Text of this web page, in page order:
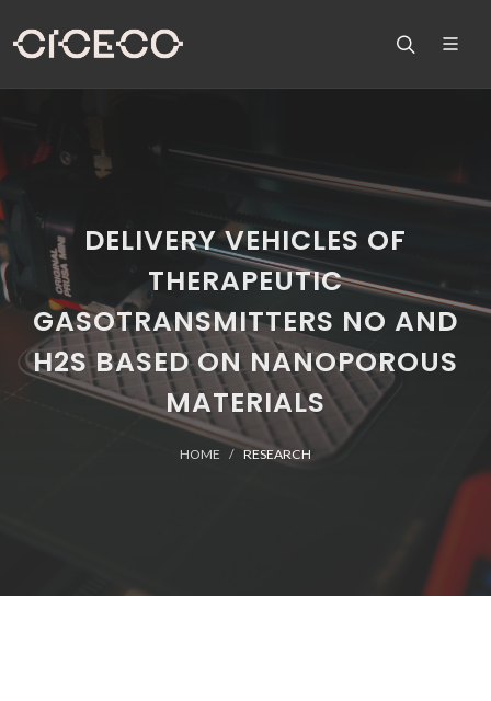
DELIVERY VEHICLES OF
THERAPEUTIC
GASOTRANSMITTERS NO AND
H2S BASED ON NANOPOROUS
MATERIALS
HOME RESEARCH